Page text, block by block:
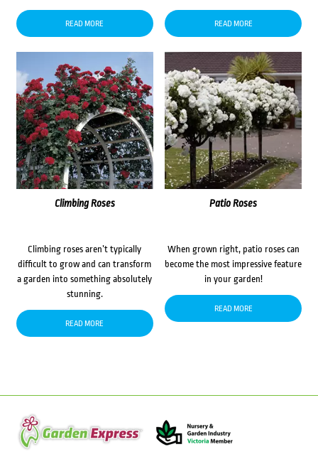
READ MORE READ MORE
Climbing Roses
Climbing roses aren’t typically
difficult to grow and can transform
a garden into something absolutely
stunning.
READ MORE
Patio Roses
When grown right, patio roses can
become the most impressive feature
in your garden!
READ MORE